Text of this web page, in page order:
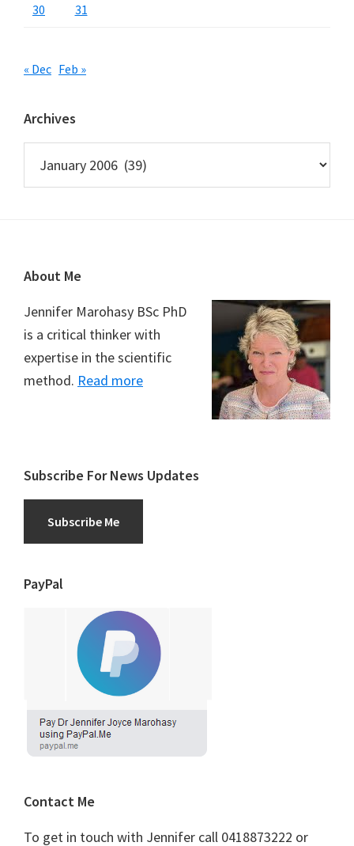
30 31
« Dec Feb »
Archives
Footer
About Me
Jennifer Marohasy BSc PhD
is a critical thinker with
expertise in the scientific
method. Read more
Subscribe For News Updates
Subscribe Me
PayPal
Contact Me
To get in touch with Jennifer call 0418873222 or